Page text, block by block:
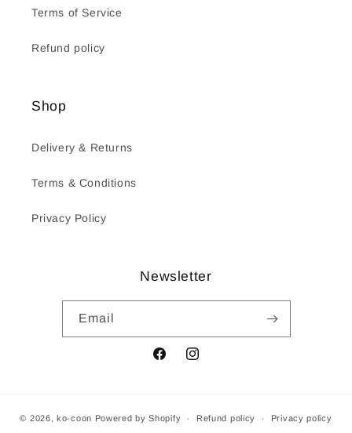
Terms of Service
Refund policy
Shop
Delivery & Returns
Terms & Conditions
Privacy Policy
Newsletter
Email
FacebookInstagram
© 2026,ko-coon Powered by Shopify Refund policy Privacy policy